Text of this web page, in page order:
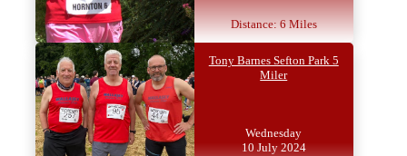
Distance: 6 Miles
Tony Barnes Sefton Park 5
Miler
Wednesday
10 July 2024